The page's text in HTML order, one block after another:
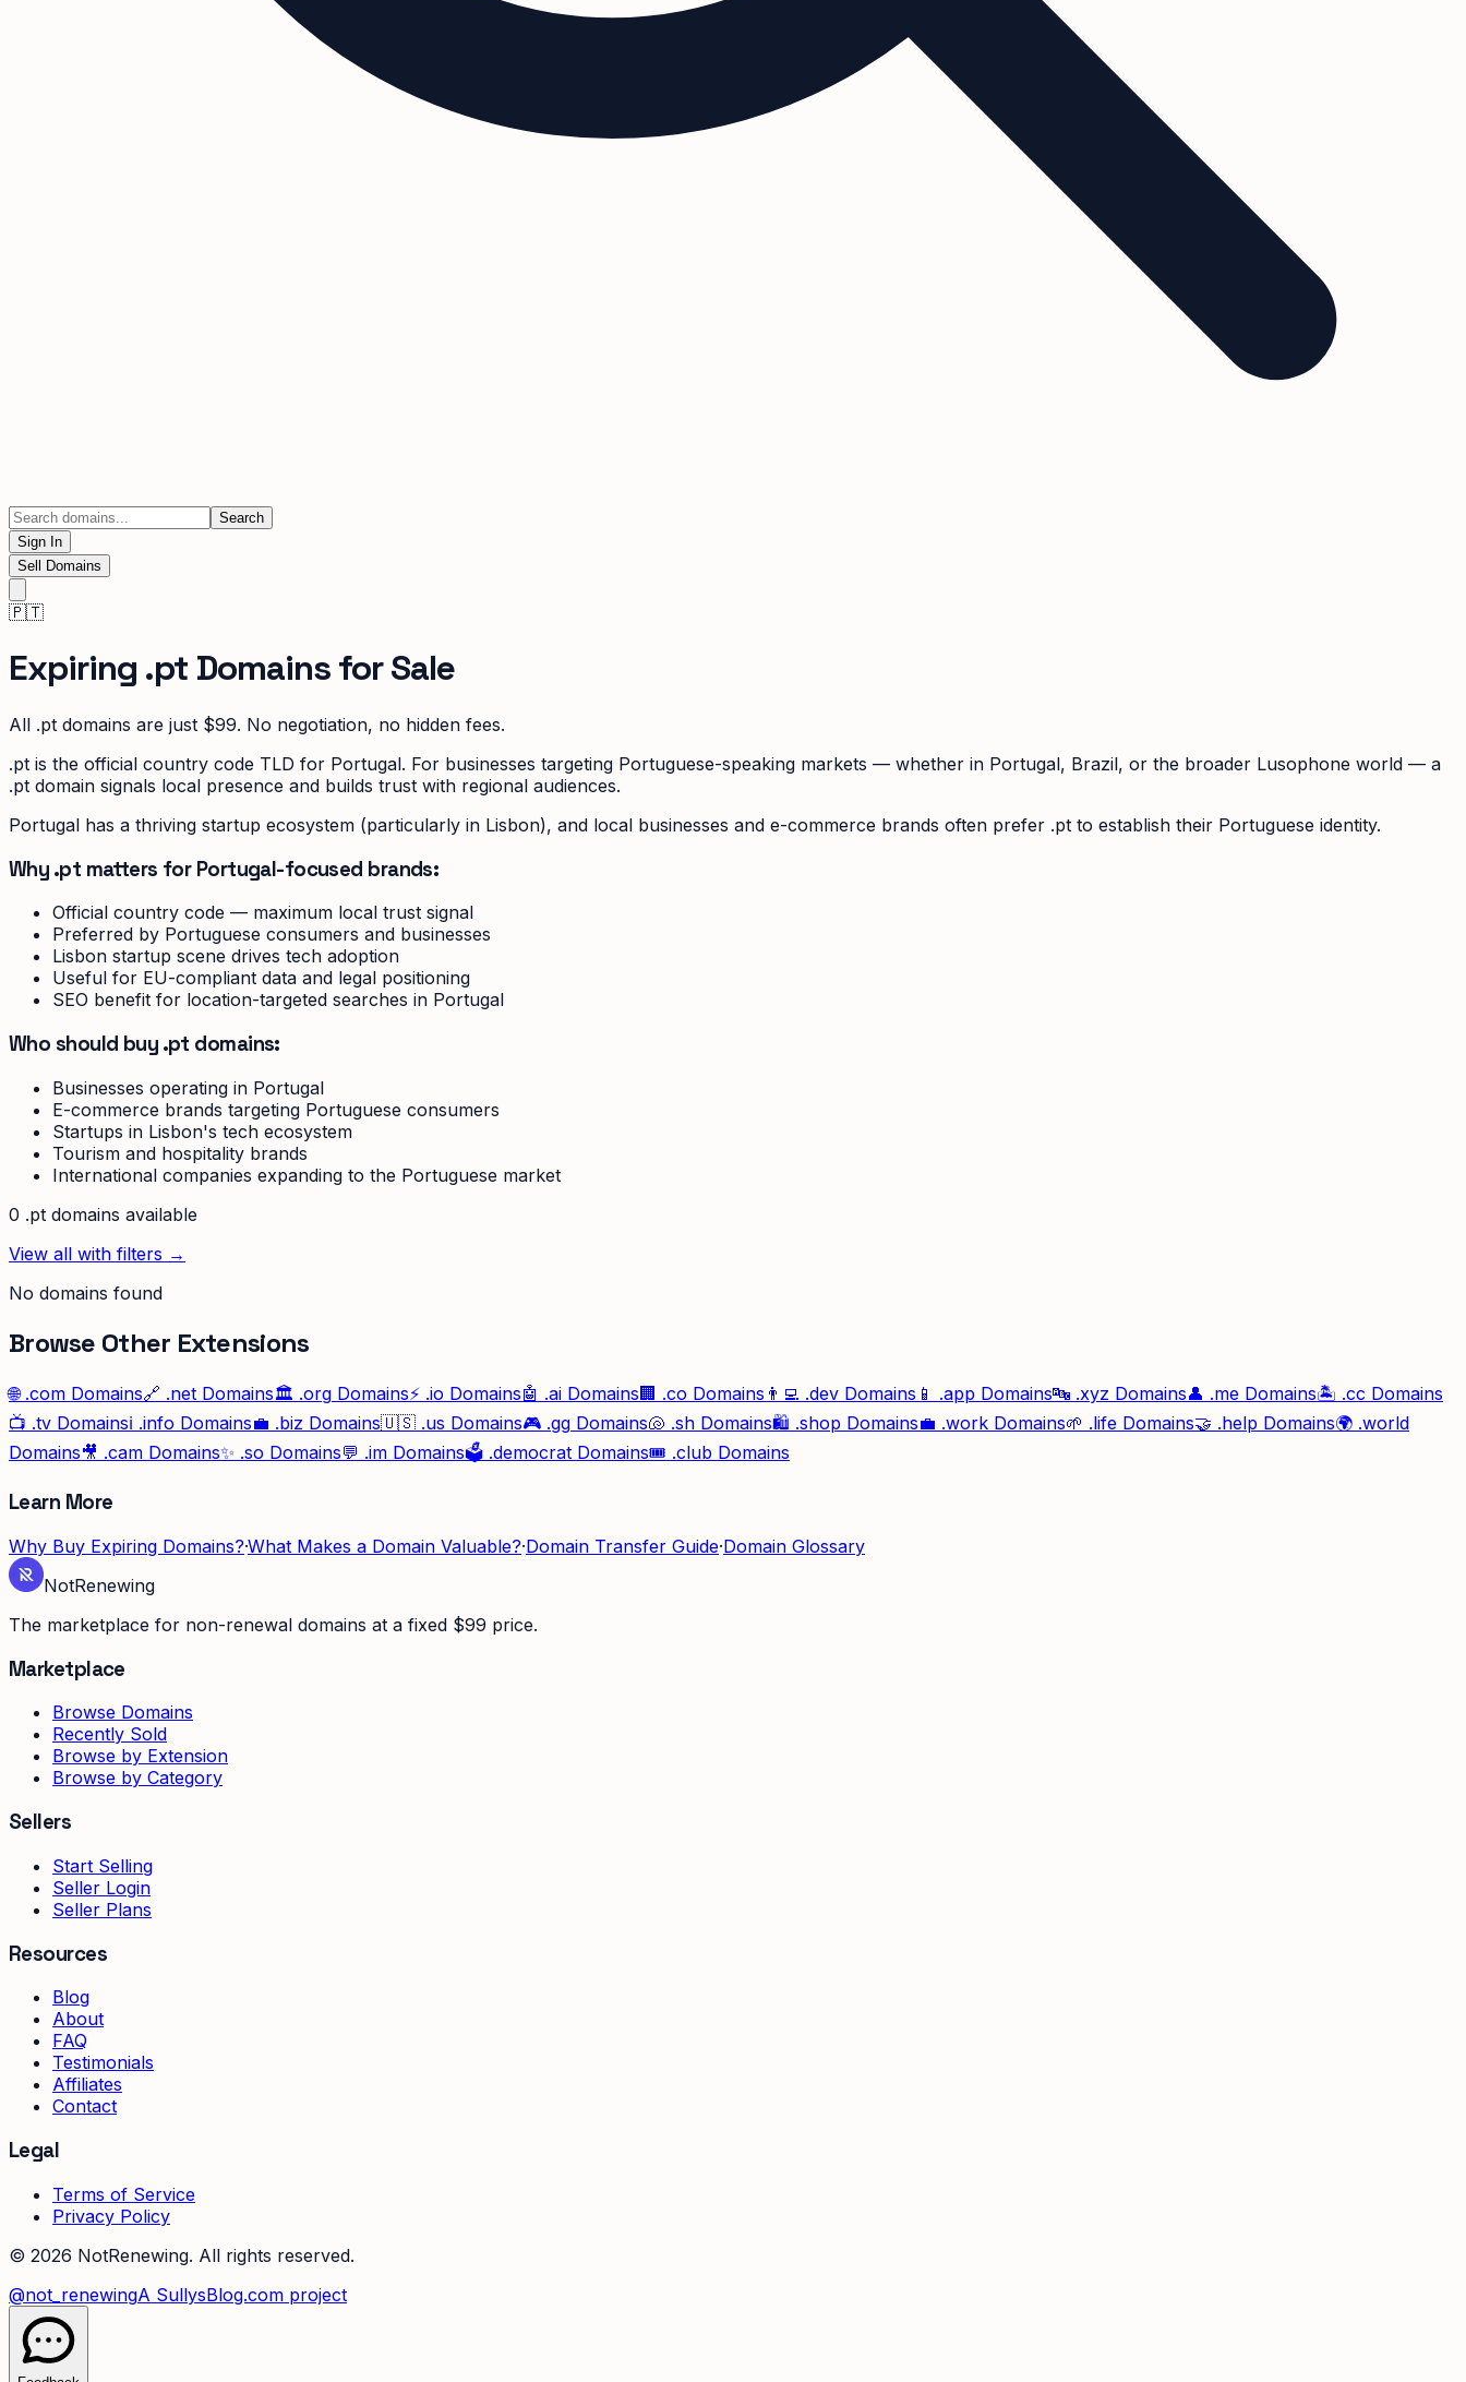
Search
Sign In
Sell Domains
🇵🇹
Expiring .pt Domains for Sale
All .pt domains are just $99. No negotiation, no hidden fees.
.pt is the official country code TLD for Portugal. For businesses targeting Portuguese-speaking markets — whether in Portugal, Brazil, or the broader Lusophone world — a
.pt domain signals local presence and builds trust with regional audiences.
Portugal has a thriving startup ecosystem (particularly in Lisbon), and local businesses and e-commerce brands often prefer .pt to establish their Portuguese identity.
Why .pt matters for Portugal-focused brands:
Official country code — maximum local trust signal
Preferred by Portuguese consumers and businesses
Lisbon startup scene drives tech adoption
Useful for EU-compliant data and legal positioning
SEO benefit for location-targeted searches in Portugal
Who should buy .pt domains:
Businesses operating in Portugal
E-commerce brands targeting Portuguese consumers
Startups in Lisbon's tech ecosystem
Tourism and hospitality brands
International companies expanding to the Portuguese market
0 .pt domains available
View all with filters →
No domains found
Browse Other Extensions
🌐 .com Domains🔗 .net Domains🏛️ .org Domains⚡ .io Domains🤖 .ai Domains🏢 .co Domains 👨‍💻 .dev Domains 📱 .app Domains🔤 .xyz Domains👤 .me Domains🏝️ .cc Domains
📺 .tv Domainsℹ️ .info Domains💼 .biz Domains🇺🇸 .us Domains🎮 .gg Domains🐚 .sh Domains🛍️ .shop Domains💼 .work Domains🌱 .life Domains🤝 .help Domains🌍 .world
Domains🎥 .cam Domains✨ .so Domains💬 .im Domains🗳️ .democrat Domains🎟️ .club Domains
Learn More
Why Buy Expiring Domains?·What Makes a Domain Valuable?·Domain Transfer Guide·Domain Glossary
NotRenewing
The marketplace for non-renewal domains at a fixed $99 price.
Marketplace
Browse Domains
Recently Sold
Browse by Extension
Browse by Category
Sellers
Start Selling
Seller Login
Seller Plans
Resources
Blog
About
FAQ
Testimonials
Affiliates
Contact
Legal
Terms of Service
Privacy Policy
© 2026 NotRenewing. All rights reserved.
@not_renewingA SullysBlog.com project